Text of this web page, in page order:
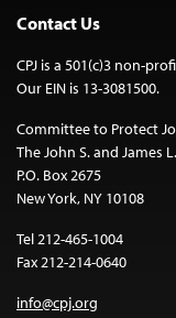
Contact Us
CPJ is a 501(c)3 non-
Our EIN is 13-3081500.
Committee to Protect
The John S. and James
P.O. Box 2675
New York, NY 10108
Tel 212-465-1004
Fax 212-214-0640
info@cpj.org